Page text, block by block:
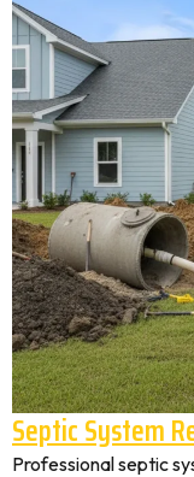
Septic System
Professional septic